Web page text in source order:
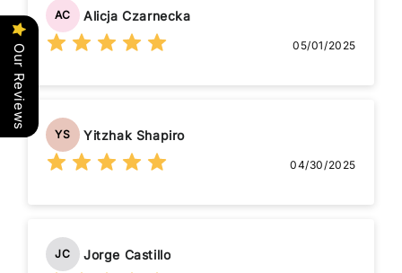
AC Alicja Czarnecka
05/01/2025
YS Yitzhak Shapiro
04/30/2025
JC Jorge Castillo
Our Reviews